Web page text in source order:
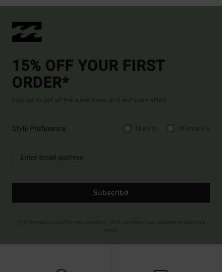
15% OFF YOUR FIRST
ORDER*
Sign up to get all the latest news and exclusive offers.
Style Preference
Subscribe